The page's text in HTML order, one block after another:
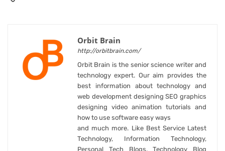
Orbit Brain
http://orbitbrain.com/
Orbit Brain is the senior science writer and
technology expert. Our aim provides the
best information about technology and
web development designing SEO graphics
designing video animation tutorials and
how to use software easy ways
and much more. Like Best Service Latest
Technology, Information Technology,
Personal Tech Blogs, Technology Blog